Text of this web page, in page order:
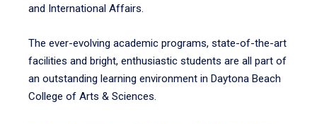
and International Affairs.
The ever-evolving academic programs, state-of-the-art
facilities and bright, enthusiastic students are all part of
an outstanding learning environment in Daytona Beach
College of Arts & Sciences.